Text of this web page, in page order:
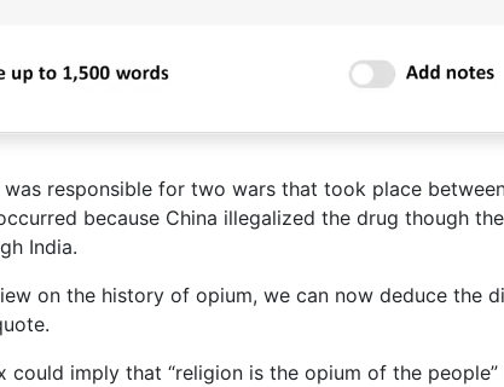
was responsible for two wars that took place
occurred because China illegalized the drug though
India.
on the history of opium, we can now deduce the
could imply that “religion is the opium of the people”